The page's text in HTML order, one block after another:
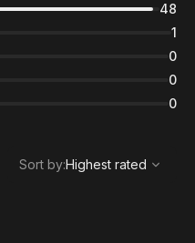
48
1
0
0
0
Highest rated
Sort by:Highest rated